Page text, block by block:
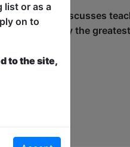
as he discusses
and why the
list or as a
on to
to the site,